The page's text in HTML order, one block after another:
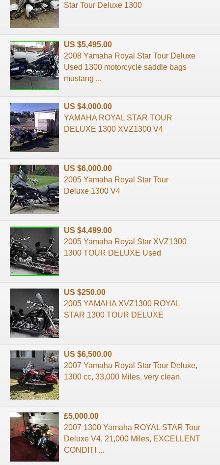
Star Tour Deluxe 1300
US $5,495.00
2008 Yamaha Royal Star Tour Deluxe
Used 1300 motorcycle saddle bags
mustang ...
US $4,000.00
YAMAHA ROYAL STAR TOUR
DELUXE 1300 XVZ1300 V4
US $6,000.00
2005 Yamaha Royal Star Tour
Deluxe 1300 V4
US $4,499.00
2005 Yamaha Royal Star XVZ1300
1300 TOUR DELUXE Used
US $250.00
2005 YAMAHA XVZ1300 ROYAL
STAR 1300 TOUR DELUXE
US $6,500.00
2007 Yamaha Royal Star Tour Deluxe,
1300 cc, 33,000 Miles, very clean.
£5,000.00
2007 1300 Yamaha ROYAL STAR Tour
Deluxe V4, 21,000 Miles, EXCELLENT
CONDITI ...